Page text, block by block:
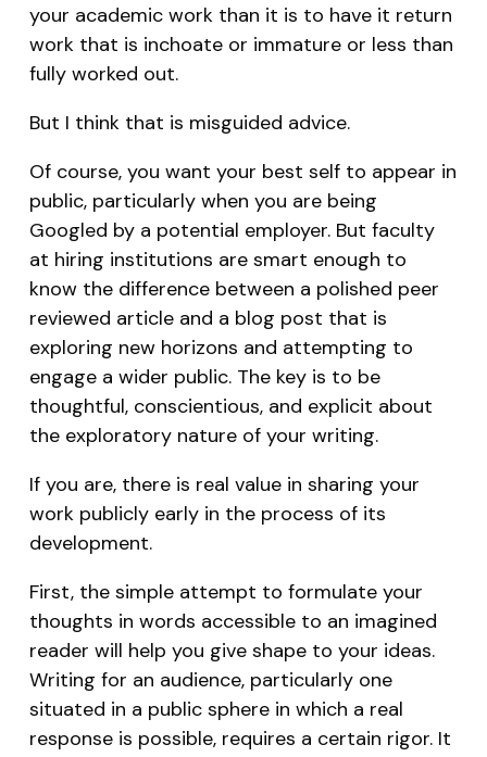
your academic work than it is to have it return
work that is inchoate or immature or less than
fully worked out.
But I think that is misguided advice.
Of course, you want your best self to appear in
public, particularly when you are being
Googled by a potential employer. But faculty
at hiring institutions are smart enough to
know the difference between a polished peer
reviewed article and a blog post that is
exploring new horizons and attempting to
engage a wider public. The key is to be
thoughtful, conscientious, and explicit about
the exploratory nature of your writing.
If you are, there is real value in sharing your
work publicly early in the process of its
development.
First, the simple attempt to formulate your
thoughts in words accessible to an imagined
reader will help you give shape to your ideas.
Writing for an audience, particularly one
situated in a public sphere in which a real
response is possible, requires a certain rigor. It